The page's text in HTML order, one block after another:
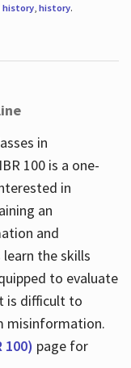
history, history.
in
100 is a one-
in
an
and
the skills
to evaluate
is difficult to
misinformation.
100) page for